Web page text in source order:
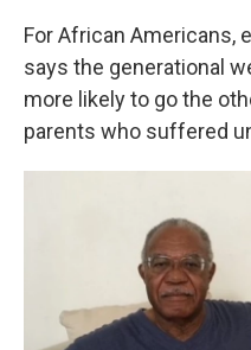
For African Americans,
says the generational
more likely to go the
parents who suffered